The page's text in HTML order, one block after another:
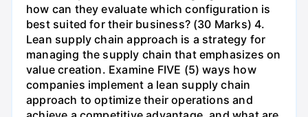
how can they evaluate which configuration is
best suited for their business? (30 Marks) 4.
Lean supply chain approach is a strategy for
managing the supply chain that emphasizes on
value creation. Examine FIVE (5) ways how
companies implement a lean supply chain
approach to optimize their operations and